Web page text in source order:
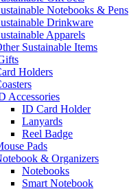
Notebooks & Pens
Drinkware
Apparels
Sustainable Items
Holders
Accessories
ID Card Holder
Lanyards
Reel Badge
Pads
& Organizers
Notebooks
Smart Notebook